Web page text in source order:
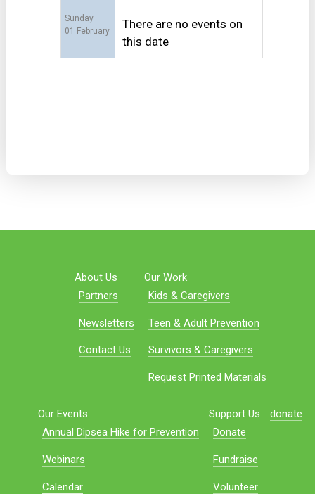
Sunday
01 February
There are no events on
this date
About Us
Partners
Newsletters
Contact Us
Our Work
Kids & Caregivers
Teen & Adult Prevention
Survivors & Caregivers
Request Printed Materials
Our Events
Annual Dipsea Hike for Prevention
Webinars
Calendar
Support Us
Donate
Fundraise
Volunteer
donate